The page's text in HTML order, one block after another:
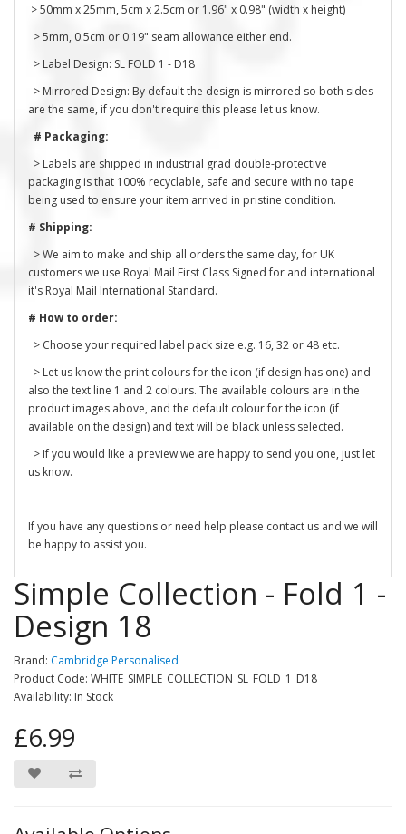
> 50mm x 25mm, 5cm x 2.5cm or 1.96" x 0.98" (width x height)
> 5mm, 0.5cm or 0.19" seam allowance either end.
> Label Design: SL FOLD 1 - D18
> Mirrored Design: By default the design is mirrored so both sides
are the same, if you don't require this please let us know.
# Packaging:
> Labels are shipped in industrial grad double-protective
packaging is that 100% recyclable, safe and secure with no tape
being used to ensure your item arrived in pristine condition.
# Shipping:
> We aim to make and ship all orders the same day, for UK
customers we use Royal Mail First Class Signed for and international
it's Royal Mail International Standard.
# How to order:
> Choose your required label pack size e.g. 16, 32 or 48 etc.
> Let us know the print colours for the icon (if design has one) and
also the text line 1 and 2 colours. The available colours are in the
product images above, and the default colour for the icon (if
available on the design) and text will be black unless selected.
> If you would like a preview we are happy to send you one, just let
us know.
If you have any questions or need help please contact us and we will
be happy to assist you.
Simple Collection - Fold 1 -
Design 18
Brand: Cambridge Personalised
Product Code: WHITE_SIMPLE_COLLECTION_SL_FOLD_1_D18
Availability: In Stock
£6.99